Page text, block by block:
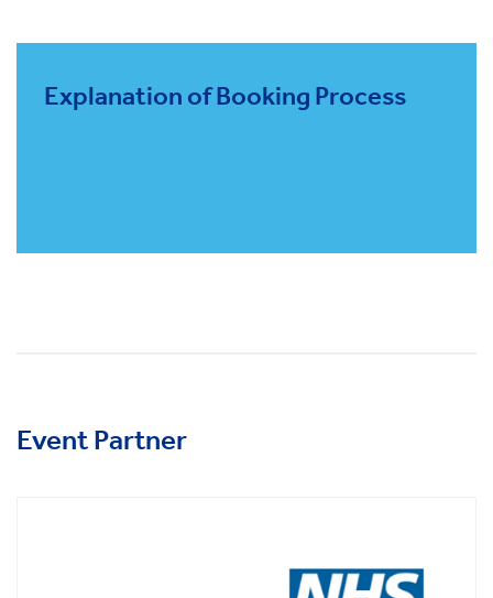
Explanation of Booking Process
Event Partner